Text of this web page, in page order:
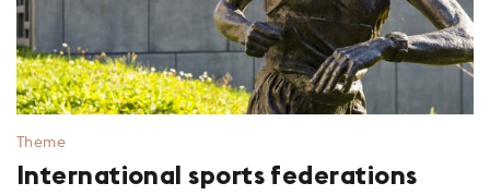
Theme
International sports federations